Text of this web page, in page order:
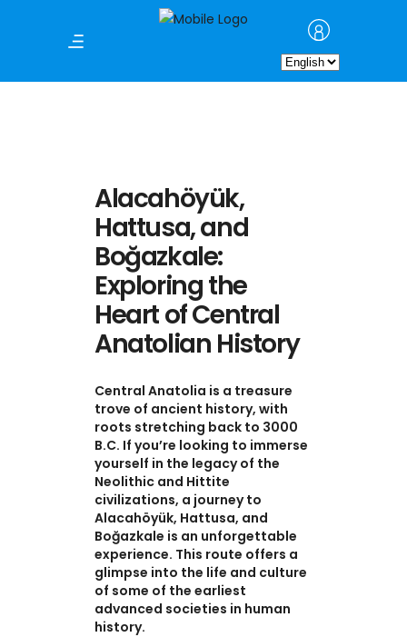
Choose
a
Alacahöyük,
Hattusa, and
Boğazkale:
Exploring the
Heart of Central
Anatolian History
Central Anatolia is a treasure
trove of ancient history, with
roots stretching back to 3000
B.C. If you’re looking to immerse
yourself in the legacy of the
Neolithic and Hittite
civilizations, a journey to
Alacahöyük, Hattusa, and
Boğazkale is an unforgettable
experience. This route offers a
glimpse into the life and culture
of some of the earliest
advanced societies in human
history.